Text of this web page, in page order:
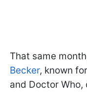
That same
Becker, known
and Doctor